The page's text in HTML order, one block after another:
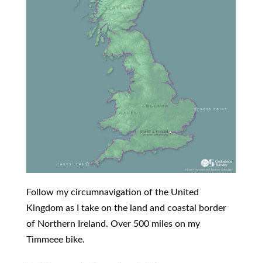
Follow my circumnavigation of the United
Kingdom as I take on the land and coastal border
of Northern Ireland. Over 500 miles on my
Timmeee bike.